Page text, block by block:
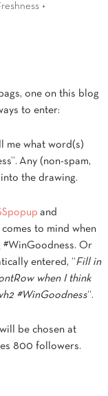
+
one on this blog
to enter:
me what word(s)
Any (non-spam,
the drawing.
and
to mind when
#WinGoodness. Or
entered, “Fill in
when I think
#WinGoodness“.
be chosen at
800 followers.